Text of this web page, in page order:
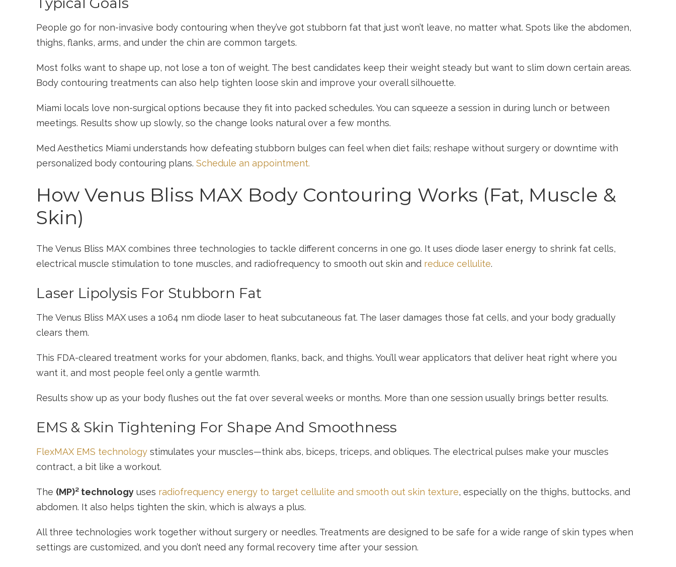
People go for non-invasive body contouring when they’ve got stubborn fat that just won’t leave, no matter what. Spots like the abdomen,
thighs, flanks, arms, and under the chin are common targets.
Most folks want to shape up, not lose a ton of weight. The best candidates keep their weight steady but want to slim down certain areas.
Body contouring treatments can also help tighten loose skin and improve your overall silhouette.
Miami locals love non-surgical options because they fit into packed schedules. You can squeeze a session in during lunch or between
meetings. Results show up slowly, so the change looks natural over a few months.
Med Aesthetics Miami understands how defeating stubborn bulges can feel when diet fails; reshape without surgery or downtime with
personalized body contouring plans. Schedule an appointment.
How Venus Bliss MAX Body Contouring Works (Fat, Muscle &
Skin)
The Venus Bliss MAX combines three technologies to tackle different concerns in one go. It uses diode laser energy to shrink fat cells,
electrical muscle stimulation to tone muscles, and radiofrequency to smooth out skin and reduce cellulite.
Laser Lipolysis For Stubborn Fat
The Venus Bliss MAX uses a 1064 nm diode laser to heat subcutaneous fat. The laser damages those fat cells, and your body gradually
clears them.
This FDA-cleared treatment works for your abdomen, flanks, back, and thighs. You’ll wear applicators that deliver heat right where you
want it, and most people feel only a gentle warmth.
Results show up as your body flushes out the fat over several weeks or months. More than one session usually brings better results.
EMS & Skin Tightening For Shape And Smoothness
FlexMAX EMS technology stimulates your muscles—think abs, biceps, triceps, and obliques. The electrical pulses make your muscles
contract, a bit like a workout.
The (MP)² technology uses radiofrequency energy to target cellulite and smooth out skin texture, especially on the thighs, buttocks, and
abdomen. It also helps tighten the skin, which is always a plus.
All three technologies work together without surgery or needles. Treatments are designed to be safe for a wide range of skin types when
settings are customized, and you don’t need any formal recovery time after your session.